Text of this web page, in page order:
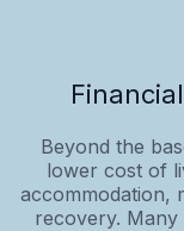
Beyond the
lower cost of
accommodation,
recovery. Many